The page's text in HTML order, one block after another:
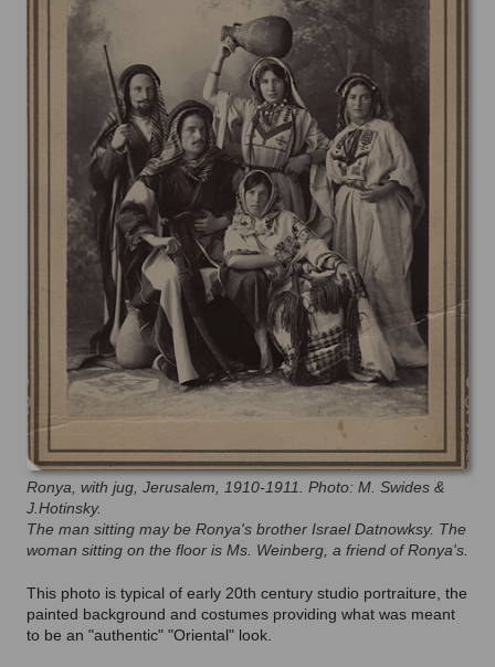
Ronya, with jug, Jerusalem, 1910-1911. Photo: M. Swides &
J.Hotinsky.
The man sitting may be Ronya's brother Israel Datnowksy. The
woman sitting on the floor is Ms. Weinberg, a friend of Ronya's.
This photo is typical of early 20th century studio portraiture, the
painted background and costumes providing what was meant
to be an "authentic" "Oriental" look.